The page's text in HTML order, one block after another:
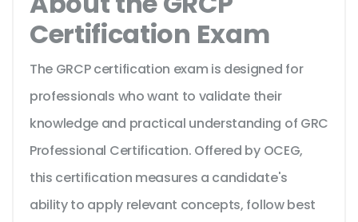
Certification Exam
The GRCP certification exam is designed for
professionals who want to validate their
knowledge and practical understanding of GRC
Professional Certification. Offered by OCEG,
this certification measures a candidate's
ability to apply relevant concepts, follow best